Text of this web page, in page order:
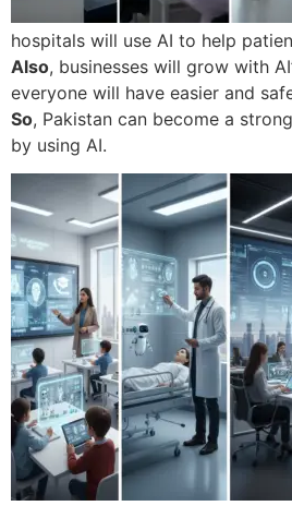
hospitals will use AI to help
Also, businesses will grow with
everyone will have easier and
So, Pakistan can become a
by using AI.